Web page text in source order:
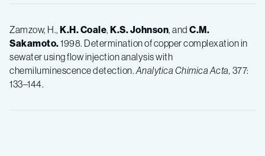
Zamzow, H., K.H.Coale, K.S.Johnson, and C.M.
Sakamoto.1998. Determination of copper complexation in
sewater using flow injection analysis with
chemiluminescence detection. Analytica Chimica Acta, 377:
133–144.